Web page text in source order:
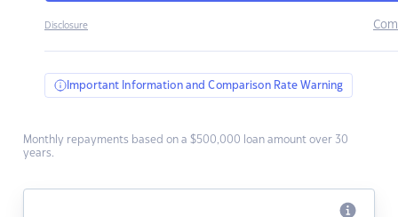
Disclosure
Important Information and Comparison Rate Warning
Monthly repayments based on a $500,000 loan amount over 30
years.